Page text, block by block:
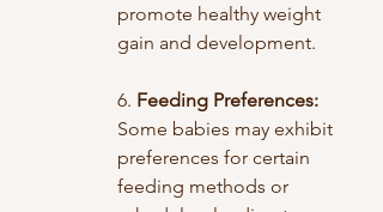
promote healthy weight
gain and development.
6. Feeding Preferences:
Some babies may exhibit
preferences for certain
feeding methods or